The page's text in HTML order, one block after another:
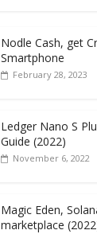
Nodle Cash, get
Smartphone
February 28, 2023
Ledger Nano S
Guide (2022)
November 6, 2022
Magic Eden,
marketplace